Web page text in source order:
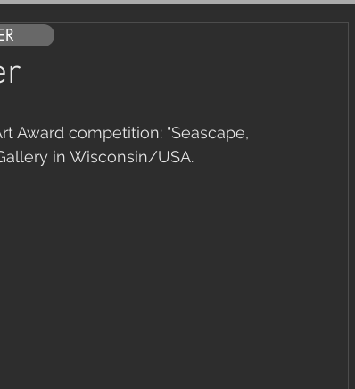
Award competition: "Seascape,
in Wisconsin/USA.